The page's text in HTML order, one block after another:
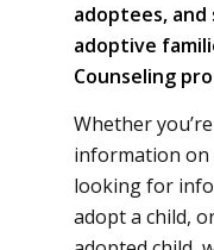
adoptees,
adoptive
Counseling
Whether
information on
looking for
adopt a child,